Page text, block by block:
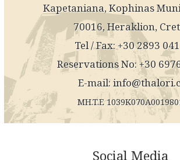
Kapetaniana, Kophinas
70016, Heraklion,
Tel / Fax: +30 2893
Reservations No: +30
E-mail:
MH.T.E
Social Media